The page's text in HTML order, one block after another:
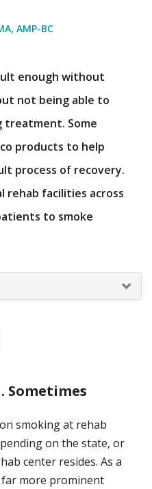
AMP-BC
enough without
not being able to
treatment. Some
products to help
process of recovery.
rehab facilities across
to smoke
Sometimes
smoking at rehab
on the state, or
center resides. As a
more prominent